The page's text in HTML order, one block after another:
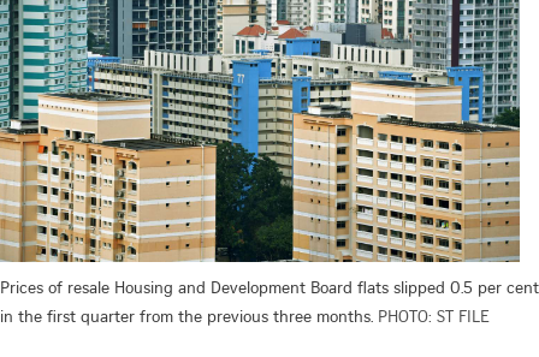
Prices of resale Housing and Development Board flats slipped 0.5 per cent
in the first quarter from the previous three months. PHOTO: ST FILE